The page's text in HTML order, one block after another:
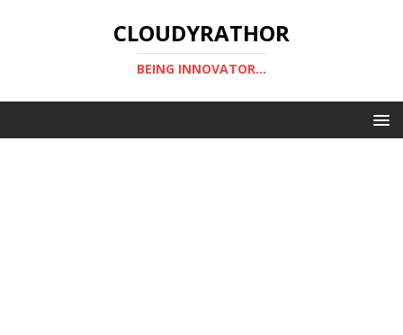
CLOUDYRATHOR
BEING INNOVATOR...